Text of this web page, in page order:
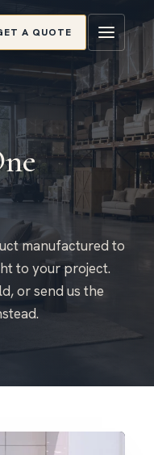
A QUOTE
manufactured to
to your project.
or send us the